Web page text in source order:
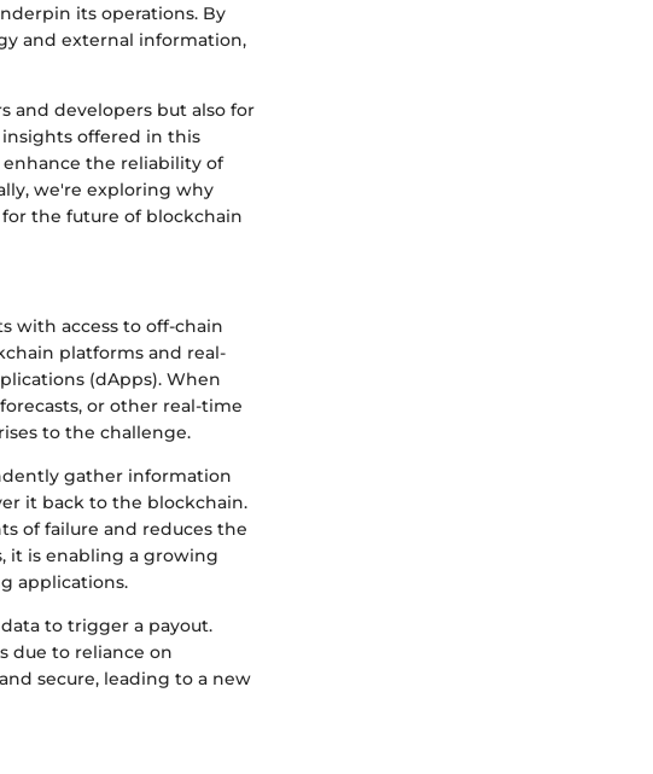
its operations. By
and external information,
and developers but also for
offered in this
the reliability of
we're exploring why
the future of blockchain
with access to off-chain
platforms and real-
(dApps). When
or other real-time
to the challenge.
gather information
it back to the blockchain.
of failure and reduces the
it is enabling a growing
applications.
to trigger a payout.
due to reliance on
secure, leading to a new